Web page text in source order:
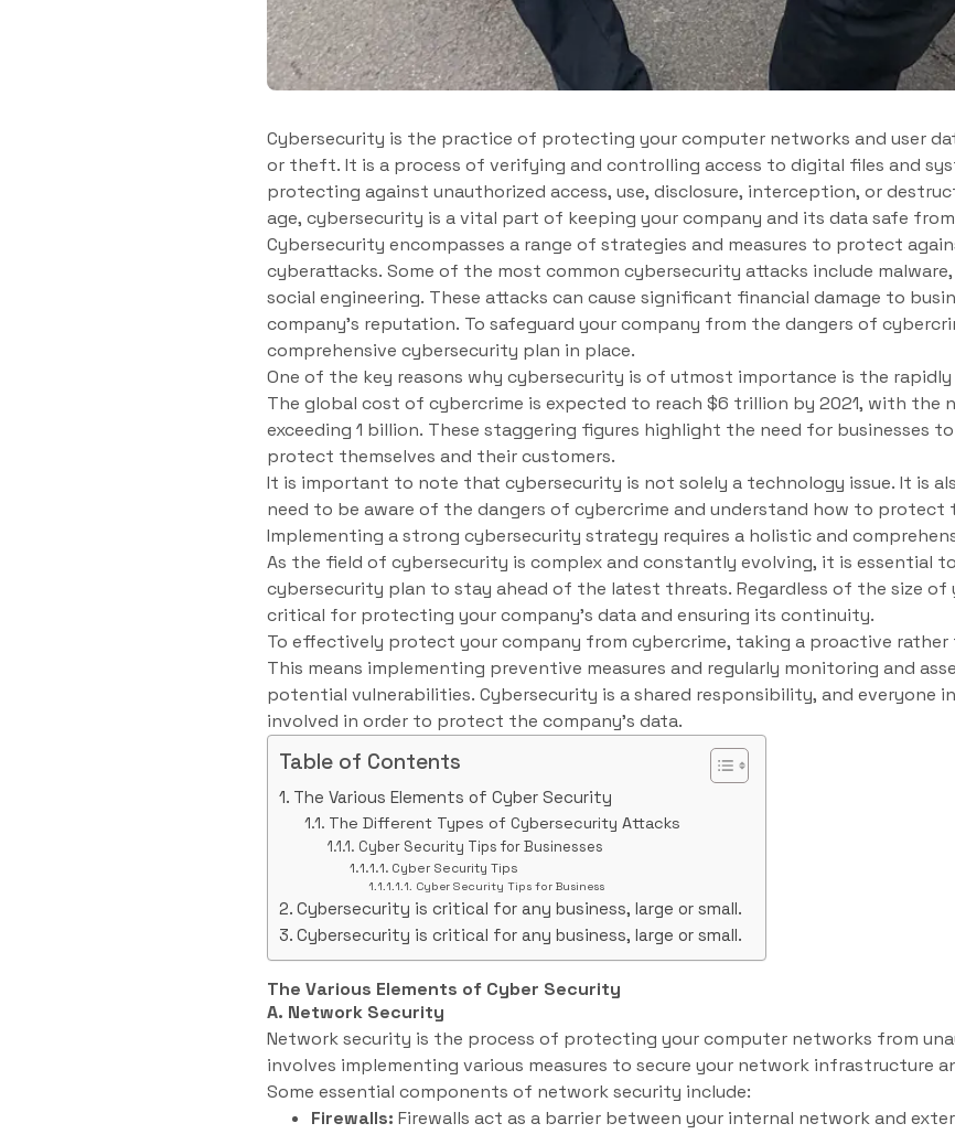
Cybersecurity is the practice of protecting your computer networks and user
or theft. It is a process of verifying and controlling access to digital files and
protecting against unauthorized access, use, disclosure, interception, or
age, cybersecurity is a vital part of keeping your company and its data safe
Cybersecurity encompasses a range of strategies and measures to protect
cyberattacks. Some of the most common cybersecurity attacks include
social engineering. These attacks can cause significant financial damage to
company’s reputation. To safeguard your company from the dangers of
comprehensive cybersecurity plan in place.
One of the key reasons why cybersecurity is of utmost importance is the
The global cost of cybercrime is expected to reach $6 trillion by 2021, with the
exceeding 1 billion. These staggering figures highlight the need for businesses
protect themselves and their customers.
It is important to note that cybersecurity is not solely a technology issue. It is
need to be aware of the dangers of cybercrime and understand how to protect
Implementing a strong cybersecurity strategy requires a holistic and
As the field of cybersecurity is complex and constantly evolving, it is essential
cybersecurity plan to stay ahead of the latest threats. Regardless of the size of
critical for protecting your company’s data and ensuring its continuity.
To effectively protect your company from cybercrime, taking a proactive rather
This means implementing preventive measures and regularly monitoring and
potential vulnerabilities. Cybersecurity is a shared responsibility, and everyone
involved in order to protect the company’s data.
Table of Contents
The Various Elements of Cyber Security
The Different Types of Cybersecurity Attacks
Cyber Security Tips for Businesses
Cyber Security Tips
Cyber Security Tips for Business
Cybersecurity is critical for any business, large or small.
Cybersecurity is critical for any business, large or small.
The Various Elements of Cyber Security
A. Network Security
Network security is the process of protecting your computer networks from
involves implementing various measures to secure your network infrastructure
Some essential components of network security include:
Firewalls: Firewalls act as a barrier between your internal network and